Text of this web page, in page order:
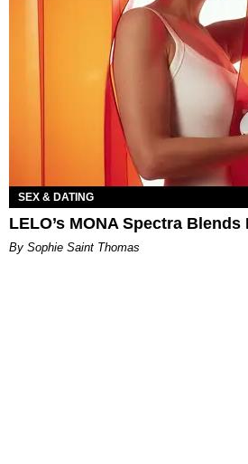
SEX & DATING
LELO’s MONA Spectra
By Sophie Saint Thomas